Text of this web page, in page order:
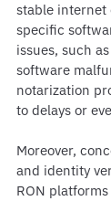
stable internet
specific
issues, such
software
notarization
to delays or
Moreover,
and identity
RON